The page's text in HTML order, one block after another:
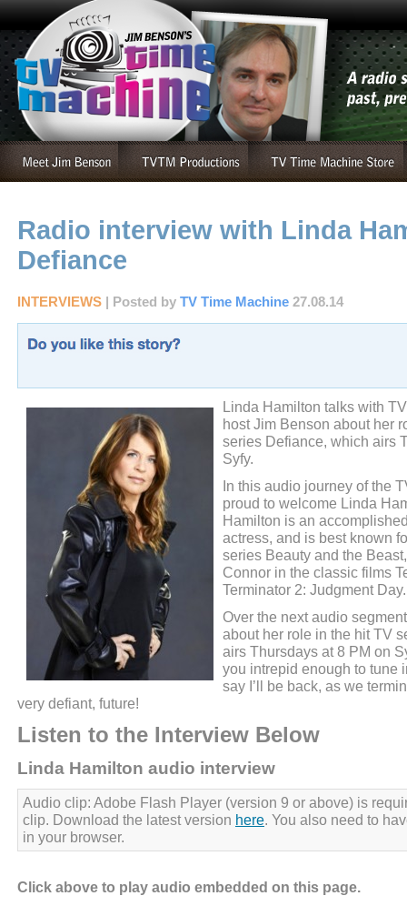
Radio interview with Linda
Defiance
INTERVIEWS | Posted by TV Time Machine 27.08.14
Linda Hamilton talks with
host Jim Benson about her
series Defiance, which airs
Syfy.
In this audio journey of the
proud to welcome Linda
Hamilton is an
actress, and is best known
series Beauty and the
Connor in the classic films
Terminator 2: Judgment Day.
Over the next audio
about her role in the hit TV
airs Thursdays at 8 PM on
you intrepid enough to tune
say I’ll be back, as we
very defiant, future!
Listen to the Interview Below
Linda Hamilton audio interview
Audio clip: Adobe Flash Player (version 9 or above) is
clip. Download the latest version here. You also need to
in your browser.
Click above to play audio embedded on this page.